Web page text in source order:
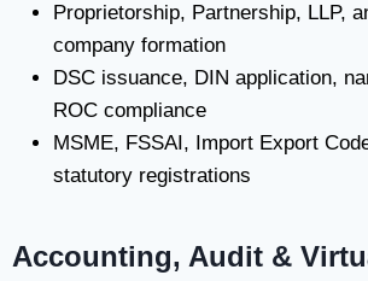
Proprietorship, Partnership, LLP,
company formation
DSC issuance, DIN application,
ROC compliance
MSME, FSSAI, Import Export
statutory registrations
Accounting, Audit &